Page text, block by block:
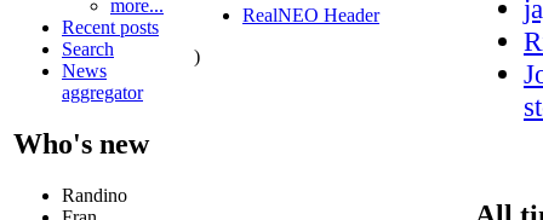
more...
Recent posts
Search
News
aggregator
Who's new
Randino
RealNEO Header
)